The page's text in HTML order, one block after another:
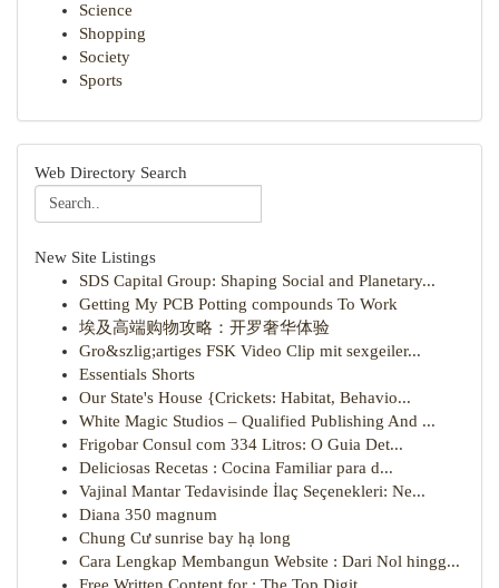
Science
Shopping
Society
Sports
Web Directory Search
New Site Listings
SDS Capital Group: Shaping Social and Planetary...
Getting My PCB Potting compounds To Work
埃及高端购物攻略：开罗奢华体验
Gro&szlig;artiges FSK Video Clip mit sexgeiler...
Essentials Shorts
Our State's House {Crickets: Habitat, Behavio...
White Magic Studios – Qualified Publishing And ...
Frigobar Consul com 334 Litros: O Guia Det...
Deliciosas Recetas : Cocina Familiar para d...
Vajinal Mantar Tedavisinde İlaç Seçenekleri: Ne...
Diana 350 magnum
Chung Cư sunrise bay hạ long
Cara Lengkap Membangun Website : Dari Nol hingg...